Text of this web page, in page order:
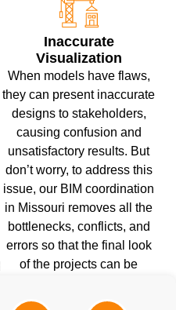
Inaccurate
Visualization
When models have flaws,
they can present inaccurate
designs to stakeholders,
causing confusion and
unsatisfactory results. But
don’t worry, to address this
issue, our BIM coordination
in Missouri removes all the
bottlenecks, conflicts, and
errors so that the final look
of the projects can be
guides schedule and